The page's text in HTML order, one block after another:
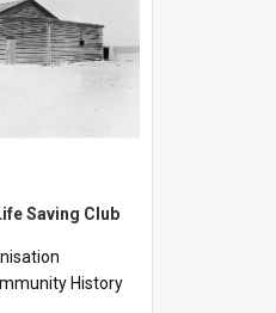
Saving Club
History